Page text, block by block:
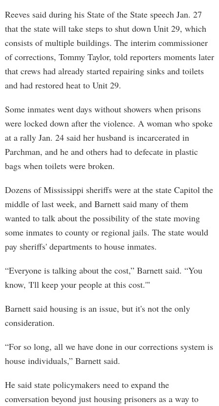
Reeves said during his State of the State speech Jan. 27
that the state will take steps to shut down Unit 29, which
consists of multiple buildings. The interim commissioner
of corrections, Tommy Taylor, told reporters moments later
that crews had already started repairing sinks and toilets
and had restored heat to Unit 29.
Some inmates went days without showers when prisons
were locked down after the violence. A woman who spoke
at a rally Jan. 24 said her husband is incarcerated in
Parchman, and he and others had to defecate in plastic
bags when toilets were broken.
Dozens of Mississippi sheriffs were at the state Capitol the
middle of last week, and Barnett said many of them
wanted to talk about the possibility of the state moving
some inmates to county or regional jails. The state would
pay sheriffs' departments to house inmates.
“Everyone is talking about the cost,” Barnett said. “You
know, 'I'll keep your people at this cost.'"
Barnett said housing is an issue, but it's not the only
consideration.
“For so long, all we have done in our corrections system is
house individuals,” Barnett said.
He said state policymakers need to expand the
conversation beyond just housing prisoners as a way to